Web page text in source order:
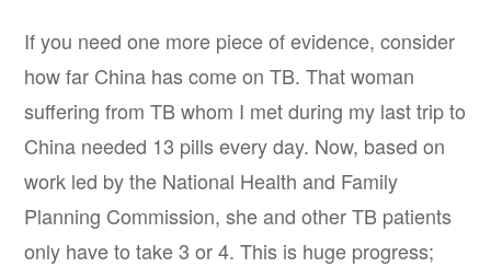
If you need one more piece of evidence, consider
how far China has come on TB. That woman
suffering from TB whom I met during my last trip to
China needed 13 pills every day. Now, based on
work led by the National Health and Family
Planning Commission, she and other TB patients
only have to take 3 or 4. This is huge progress;